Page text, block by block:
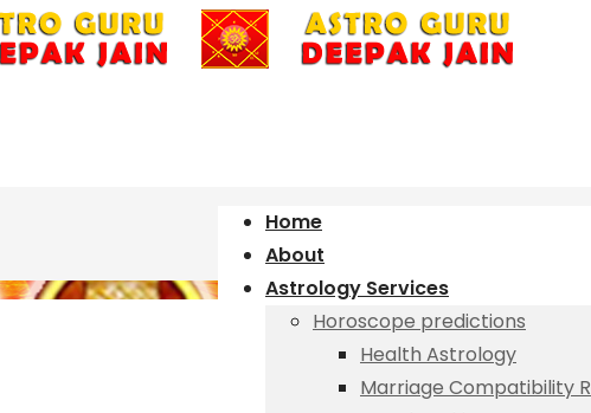
Home
About
Astrology Services
Horoscope predictions
Health Astrology
Marriage Compatibility